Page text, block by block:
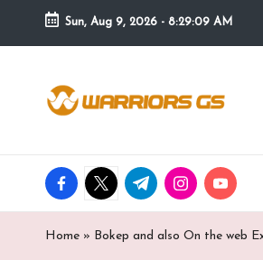
Skip
content
Sun, Aug 9, 2026 - 8:29:09 AM
facebook.com
twitter.com
t.me instagram.com
Home » Bokep and also On the web